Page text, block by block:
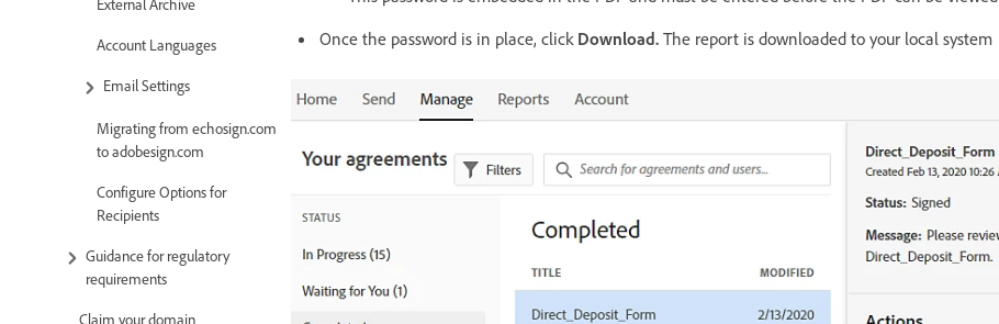
Account Languages
Email Settings
Migrating from echosign.com
to adobesign.com
Configure Options for
Recipients
Guidance for regulatory
requirements
Claim your domain
Once the password is in place, click Download. The report is downloaded to your local system